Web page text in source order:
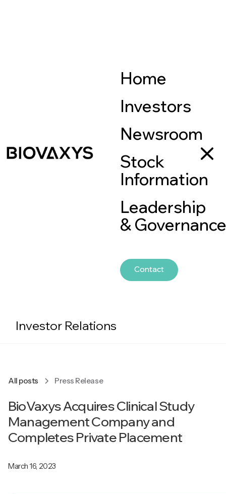
Home
Investors
Newsroom
Stock
Information
Leadership
&
Contact
Investor Relations
All posts Press Release
BioVaxys Acquires Clinical Study
Management Company and
Completes Private Placement
March 16, 2023